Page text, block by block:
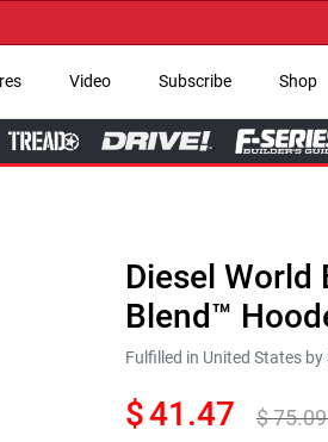
Video Subscribe Shop
Diesel World
Blend™
Fulfilled in United States
$41.47 $75.09